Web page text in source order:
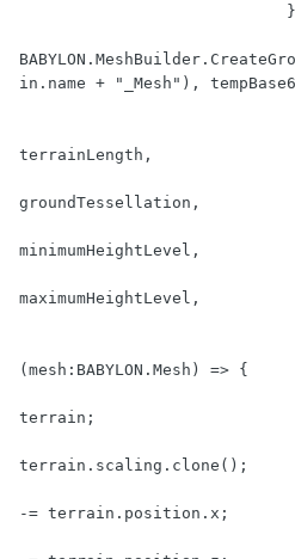
in.name + "_Mesh"),
terrainLength,
groundTessellation,
minimumHeightLevel,
maximumHeightLevel,
(mesh:BABYLON.Mesh) => {
terrain;
terrain.scaling.clone();
-= terrain.position.x;